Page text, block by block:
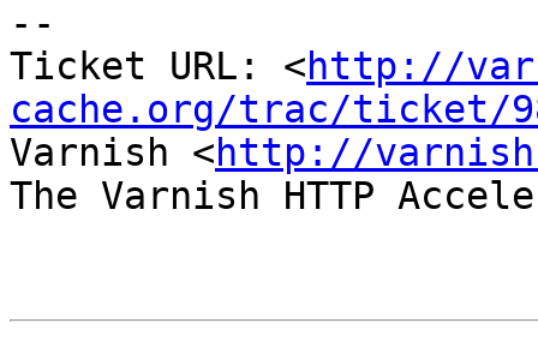
--
Ticket URL: <http://
cache.org/trac/ticket/
Varnish <http://
The Varnish HTTP